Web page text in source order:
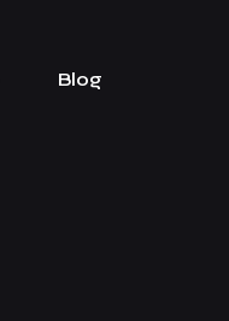
Blog